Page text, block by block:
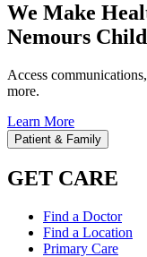
We Make
Nemours
Access
more.
Learn More
Patient & Family
GET CARE
Find a Doctor
Find a Location
Primary Care